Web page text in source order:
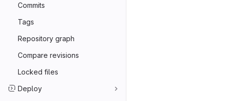
Commits
Tags
Repository graph
Compare revisions
Locked files
Deploy